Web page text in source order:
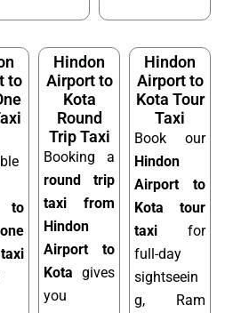
to
to
Hindon
Airport to
Kota
Round
Trip Taxi
Booking a
round trip
taxi from
Hindon
Airport to
Kota gives
you
Hindon
Airport to
Kota Tour
Taxi
Book our
Hindon
Airport to
Kota tour
taxi for
full-day
sightseein
g, Ram